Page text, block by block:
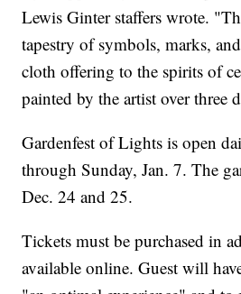
Lewis Ginter staffers wrote.
tapestry of symbols, marks,
cloth offering to the spirits of
painted by the artist over three
Gardenfest of Lights is open
through Sunday, Jan. 7. The
Dec. 24 and 25.
Tickets must be purchased in
available online. Guest will